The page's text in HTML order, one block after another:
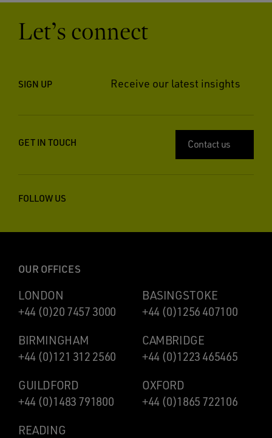
Let’s connect
SIGN UP Receive our latest insights
GET IN TOUCH Contact us
FOLLOW US
OUR OFFICES
LONDON
+44 (0)20 7457 3000
BASINGSTOKE
+44 (0)1256 407100
BIRMINGHAM
+44 (0)121 312 2560
CAMBRIDGE
+44 (0)1223 465465
GUILDFORD
+44 (0)1483 791800
OXFORD
+44 (0)1865 722106
READING